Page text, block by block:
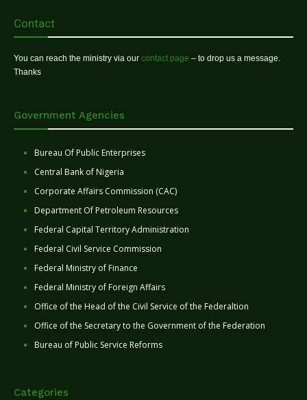
Contact
You can reach the ministry via our contact page – to drop us a message.
Thanks
Government Agencies
Bureau Of Public Enterprises
Central Bank of Nigeria
Corporate Affairs Commission (CAC)
Department Of Petroleum Resources
Federal Capital Territory Administration
Federal Civil Service Commission
Federal Ministry of Finance
Federal Ministry of Foreign Affairs
Office of the Head of the Civil Service of the Federaltion
Office of the Secretary to the Government of the Federation
Bureau of Public Service Reforms
Categories